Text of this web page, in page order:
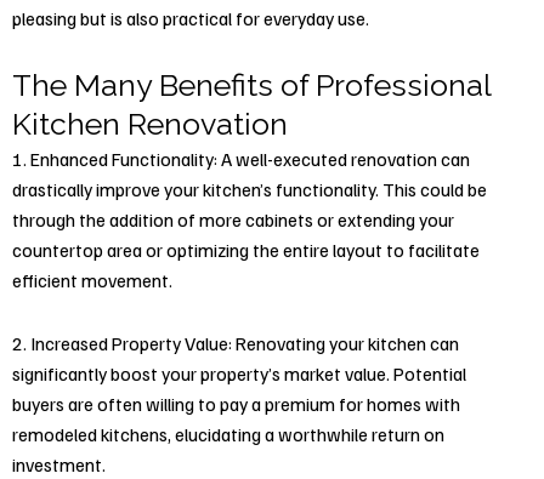
pleasing but is also practical for everyday use.
The Many Benefits of Professional
Kitchen Renovation
1. Enhanced Functionality: A well-executed renovation can
drastically improve your kitchen’s functionality. This could be
through the addition of more cabinets or extending your
countertop area or optimizing the entire layout to facilitate
efficient movement.
2. Increased Property Value: Renovating your kitchen can
significantly boost your property’s market value. Potential
buyers are often willing to pay a premium for homes with
remodeled kitchens, elucidating a worthwhile return on
investment.